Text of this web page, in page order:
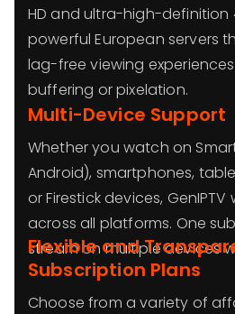
HD and ultra-high-definition
powerful European servers
lag-free viewing
buffering or pixelation.
Multi-Device Support
Whether you watch on
Android), smartphones,
or Firestick devices,
across all platforms. One
stream on multiple devices
Flexible and
Subscription Plans
Choose from a variety of